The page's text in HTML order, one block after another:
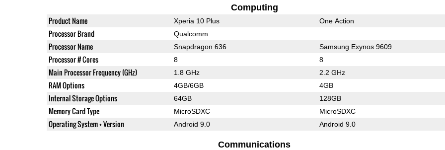
Computing
Product Name Xperia 10 Plus One Action
Processor Brand Qualcomm
Processor Name Snapdragon 636 Samsung Exynos 9609
Processor # Cores 8 8
Main Processor Frequency (GHz) 1.8 GHz 2.2 GHz
RAM Options 4GB/6GB 4GB
Internal Storage Options 64GB 128GB
Memory Card Type MicroSDXC MicroSDXC
Operating System + Version Android 9.0 Android 9.0
Communications